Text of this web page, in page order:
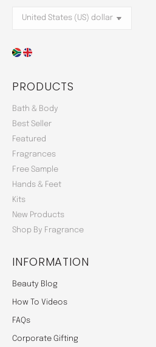
PRODUCTS
Bath & Body
Best Seller
Featured
Fragrances
Free Sample
Hands & Feet
Kits
New Products
Shop By Fragrance
INFORMATION
Beauty Blog
How To Videos
FAQs
Corporate Gifting